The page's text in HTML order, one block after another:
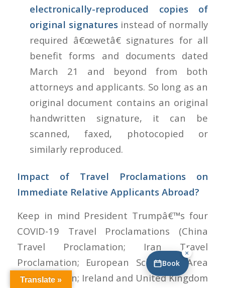
electronically-reproduced copies of
original signaturesinstead of normally
required â€œwetâ€ signatures for all
benefit forms and documents dated
March 21 and beyond from both
attorneys and applicants. So long as an
original document contains an original
handwritten signature, it can be
scanned, faxed, photocopied or
similarly reproduced.
Impact of Travel Proclamations on
Immediate Relative Applicants Abroad?
Keep in mind President Trumpâ€™s four
COVID-19 Travel Proclamations (China
Travel Proclamation; Iran Travel
Proclamation; European Schengen Area
Proclamation; Ireland and United Kingdom
Translate »
×
Book